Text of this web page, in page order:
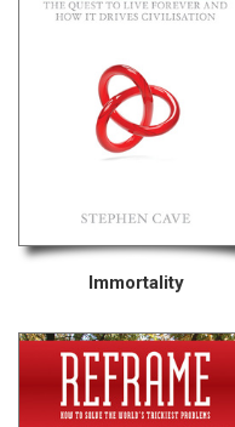
Immortality